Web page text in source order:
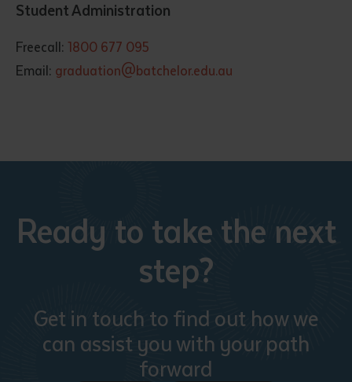
Student Administration
Freecall: 1800 677 095
Email: graduation@batchelor.edu.au
Ready to take the next
step?
Get in touch to find out how we
can assist you with your path
forward